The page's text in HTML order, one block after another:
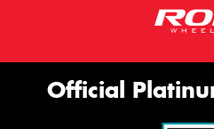
Official